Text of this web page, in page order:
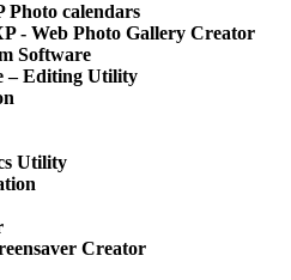
Photo calendars
- Web Photo Gallery Creator
Software
– Editing Utility
Utility
Creator